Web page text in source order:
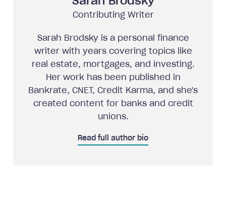
Contributing Writer
Sarah Brodsky is a personal finance
writer with years covering topics like
real estate, mortgages, and investing.
Her work has been published in
Bankrate, CNET, Credit Karma, and she's
created content for banks and credit
unions.
Read full author bio